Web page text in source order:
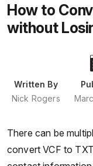
How to
without
Written By
Nick Rogers
There can be
convert VCF to